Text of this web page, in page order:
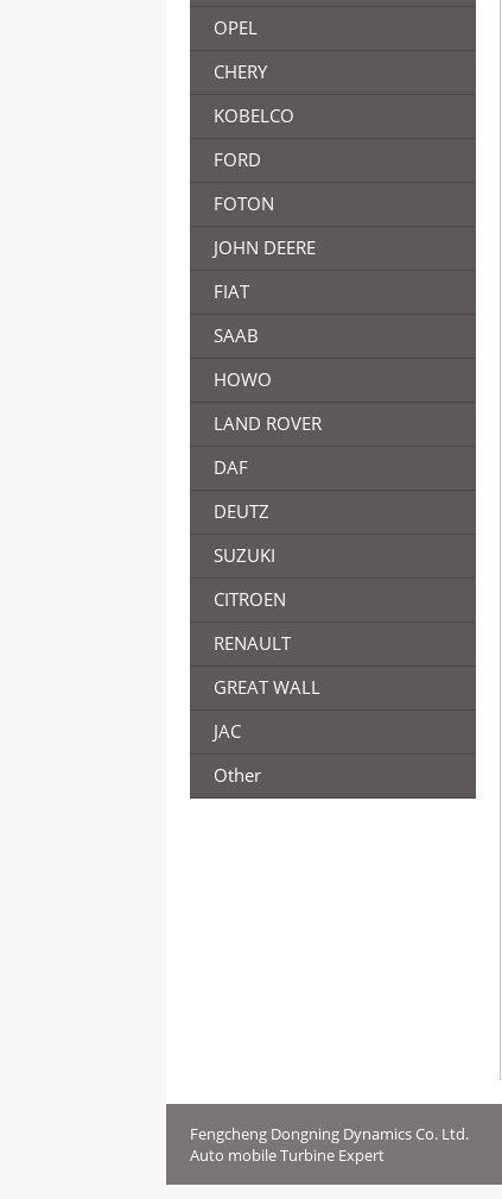
OPEL
CHERY
KOBELCO
FORD
FOTON
JOHN DEERE
FIAT
SAAB
HOWO
LAND ROVER
DAF
DEUTZ
SUZUKI
CITROEN
RENAULT
GREAT WALL
JAC
Other
Fengcheng Dongning Dynamics Co. Ltd.
Auto mobile Turbine Expert